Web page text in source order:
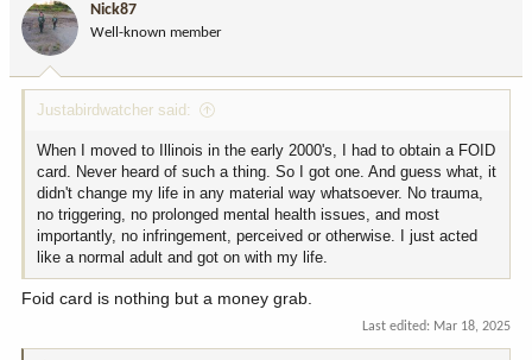
Nick87
Well-known member
Justabirdwatcher said:
When I moved to Illinois in the early 2000's, I had to obtain a FOID
card. Never heard of such a thing. So I got one. And guess what, it
didn't change my life in any material way whatsoever. No trauma,
no triggering, no prolonged mental health issues, and most
importantly, no infringement, perceived or otherwise. I just acted
like a normal adult and got on with my life.
Foid card is nothing but a money grab.
Last edited: Mar 18, 2025